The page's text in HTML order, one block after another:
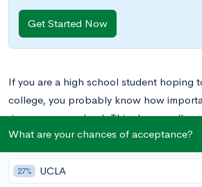
Get Started Now
If you are a high school student hoping
college, you probably know how
rigorous course load. This shows
to take on challenges and capable of
top-tier academic environment. That
Placement (AP) or International
What are your chances of acceptance?
27% UCLA